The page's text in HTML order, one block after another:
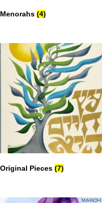
Menorahs (4)
Original Pieces (7)